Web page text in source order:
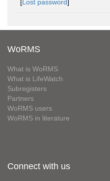
[Lost password]
WoRMS
What is WoRMS
What is LifeWatch
Subregisters
Partners
WoRMS users
WoRMS in literature
Connect with us